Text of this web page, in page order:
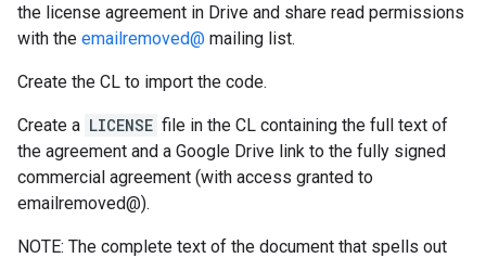
the license agreement in Drive and share read permissions
with the emailremoved@ mailing list.
Create the CL to import the code.
Create a LICENSE file in the CL containing the full text of
the agreement and a Google Drive link to the fully signed
commercial agreement (with access granted to
emailremoved@).
NOTE: The complete text of the document that spells out